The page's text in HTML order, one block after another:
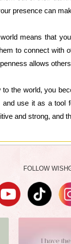
presence can
means that
to connect with
allows
the world, you
use it as a
and strong, and
FOLLOW